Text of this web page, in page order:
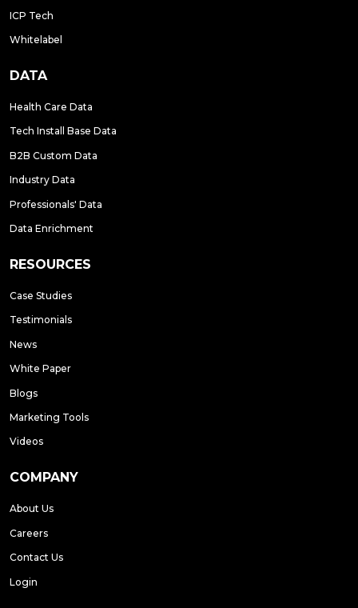
ICP Tech
Whitelabel
DATA
Health Care Data
Tech Install Base Data
B2B Custom Data
Industry Data
Professionals' Data
Data Enrichment
RESOURCES
Case Studies
Testimonials
News
White Paper
Blogs
Marketing Tools
Videos
COMPANY
About Us
Careers
Contact Us
Login